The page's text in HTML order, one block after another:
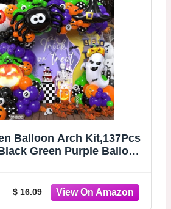
Balloon Arch Kit,137Pcs
Green Purple Balloon
Foil
for Halloween Spooky
$ 16.09